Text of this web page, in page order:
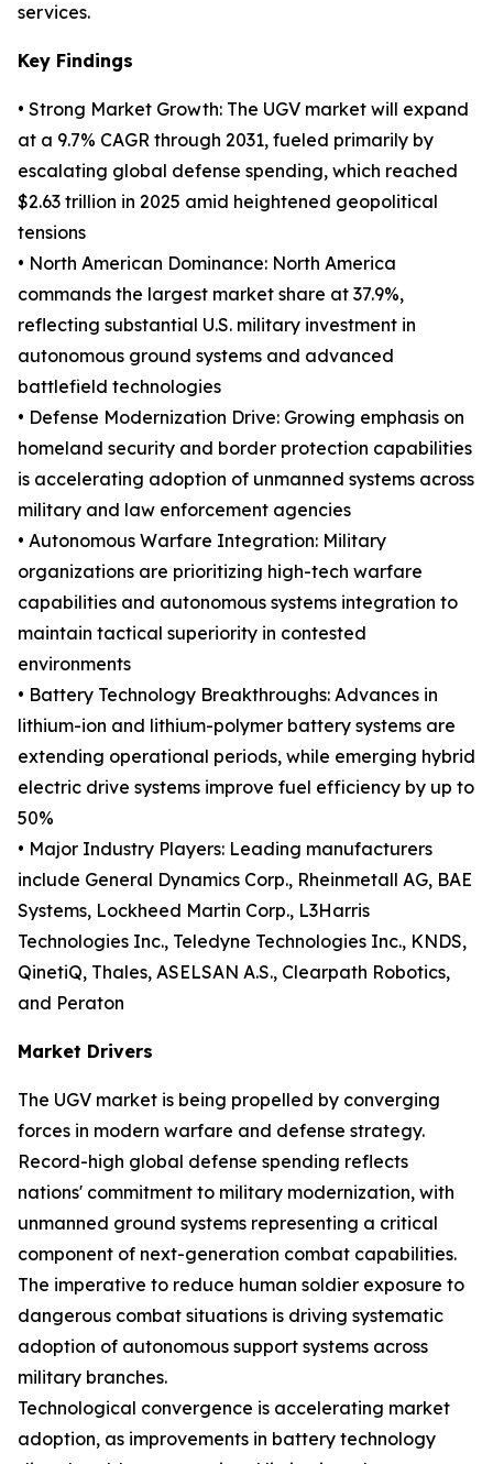
services.
Key Findings
• Strong Market Growth: The UGV market will expand
at a 9.7% CAGR through 2031, fueled primarily by
escalating global defense spending, which reached
$2.63 trillion in 2025 amid heightened geopolitical
tensions
• North American Dominance: North America
commands the largest market share at 37.9%,
reflecting substantial U.S. military investment in
autonomous ground systems and advanced
battlefield technologies
• Defense Modernization Drive: Growing emphasis on
homeland security and border protection capabilities
is accelerating adoption of unmanned systems across
military and law enforcement agencies
• Autonomous Warfare Integration: Military
organizations are prioritizing high-tech warfare
capabilities and autonomous systems integration to
maintain tactical superiority in contested
environments
• Battery Technology Breakthroughs: Advances in
lithium-ion and lithium-polymer battery systems are
extending operational periods, while emerging hybrid
electric drive systems improve fuel efficiency by up to
50%
• Major Industry Players: Leading manufacturers
include General Dynamics Corp., Rheinmetall AG, BAE
Systems, Lockheed Martin Corp., L3Harris
Technologies Inc., Teledyne Technologies Inc., KNDS,
QinetiQ, Thales, ASELSAN A.S., Clearpath Robotics,
and Peraton
Market Drivers
The UGV market is being propelled by converging
forces in modern warfare and defense strategy.
Record-high global defense spending reflects
nations' commitment to military modernization, with
unmanned ground systems representing a critical
component of next-generation combat capabilities.
The imperative to reduce human soldier exposure to
dangerous combat situations is driving systematic
adoption of autonomous support systems across
military branches.
Technological convergence is accelerating market
adoption, as improvements in battery technology